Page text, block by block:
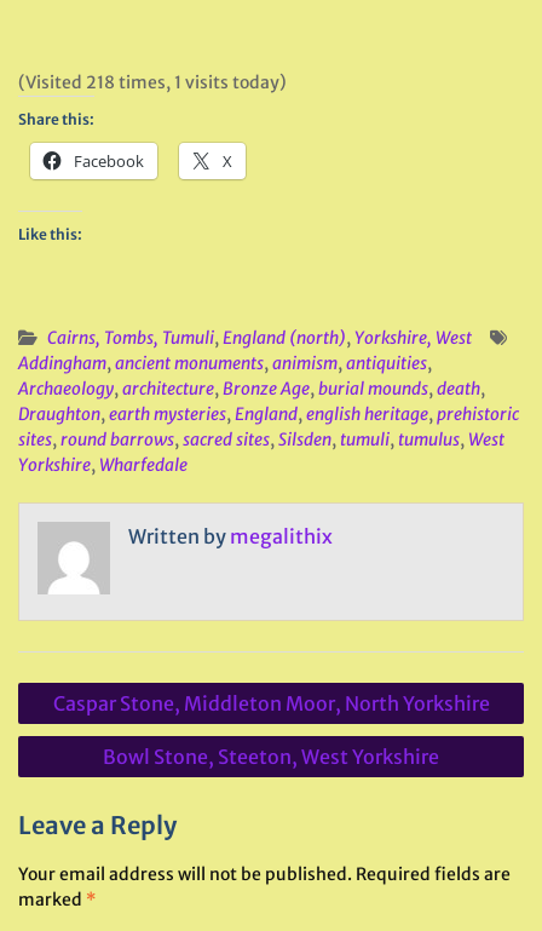
(Visited 218 times, 1 visits today)
Share this:
Facebook X
Like this:
Cairns, Tombs, Tumuli,England (north),Yorkshire, West
Addingham,ancient monuments,animism,antiquities,
Archaeology,architecture,Bronze Age,burial mounds,death,
Draughton,earth mysteries,England,english heritage,prehistoric
sites,round barrows,sacred sites,Silsden, tumuli, tumulus, West
Yorkshire, Wharfedale
Written by megalithix
Post
navigation
Caspar Stone, Middleton Moor, North Yorkshire
Bowl Stone, Steeton, West Yorkshire
Leave a Reply
Your email address will not be published. Required fields are
marked *